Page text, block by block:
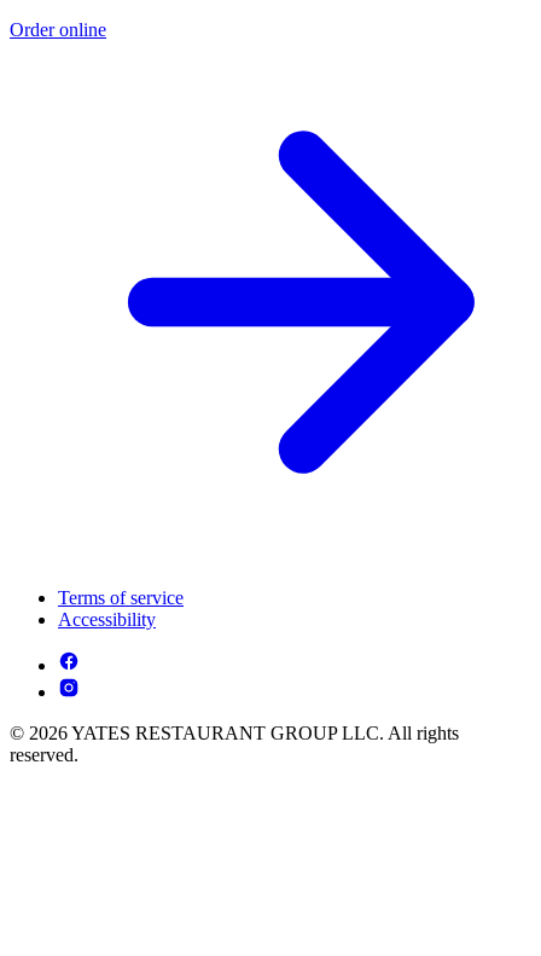
Order online
Terms of service
Accessibility
© 2026 YATES RESTAURANT GROUP LLC. All rights
reserved.